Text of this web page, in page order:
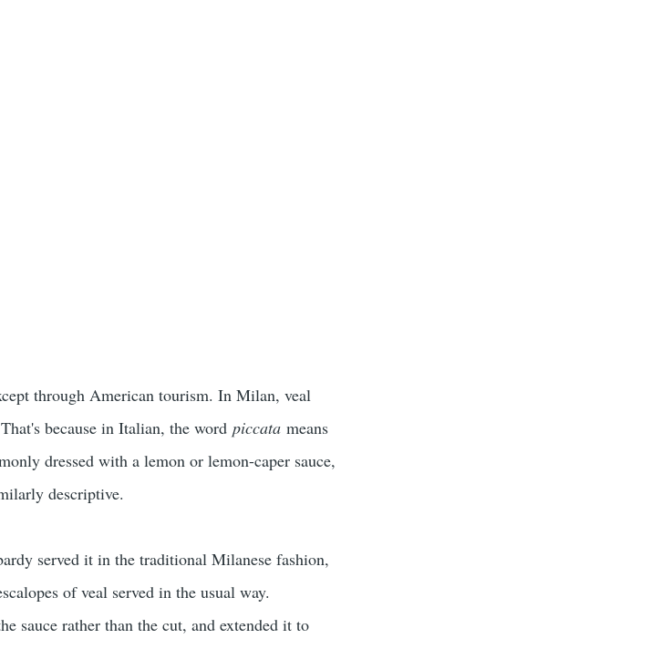
through American tourism. In Milan, veal
because in Italian, the wordpiccatameans
dressed with a lemon or lemon-caper sauce,
descriptive.
served it in the traditional Milanese fashion,
of veal served in the usual way.
sauce rather than the cut, and extended it to